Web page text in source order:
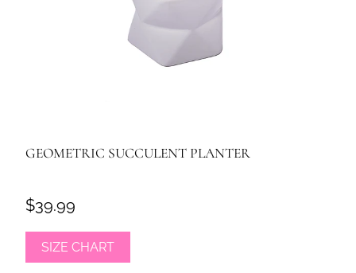
GEOMETRIC SUCCULENT PLANTER
$39.99
SIZE CHART